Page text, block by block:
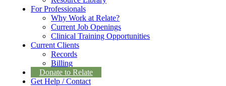
For Professionals
Why Work at Relate?
Current Job Openings
Clinical Training Opportunities
Current Clients
Records
Billing
Donate to Relate
Get Help / Contact